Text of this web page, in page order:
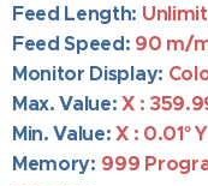
Feed Length:
Feed Speed: 90 m/
Monitor Display:
Max. Value:X :
Min. Value:X : 0.01°
Memory: 999